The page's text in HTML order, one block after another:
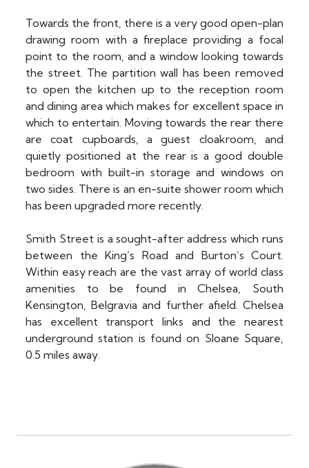
Towards the front, there is a very good open-plan
drawing room with a fireplace providing a focal
point to the room, and a window looking towards
the street. The partition wall has been removed
to open the kitchen up to the reception room
and dining area which makes for excellent space in
which to entertain. Moving towards the rear there
are coat cupboards, a guest cloakroom, and
quietly positioned at the rear is a good double
bedroom with built-in storage and windows on
two sides. There is an en-suite shower room which
has been upgraded more recently.
Smith Street is a sought-after address which runs
between the King’s Road and Burton’s Court.
Within easy reach are the vast array of world class
amenities to be found in Chelsea, South
Kensington, Belgravia and further afield. Chelsea
has excellent transport links and the nearest
underground station is found on Sloane Square,
0.5 miles away.